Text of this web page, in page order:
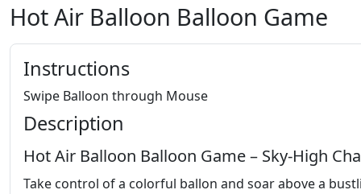
Hot Air Balloon Balloon Game
Instructions
Swipe Balloon through Mouse
Description
Hot Air Balloon Balloon Game – Sky‑High
Take control of a colorful ballon and soar above a